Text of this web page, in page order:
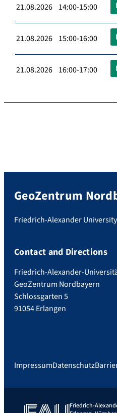
21.08.2026 14:00-15:00
21.08.2026 15:00-16:00
21.08.2026 16:00-17:00
GeoZentrum
Friedrich-Alexander
Contact and Directions
Friedrich-Alexander-
GeoZentrum Nordbayern
Schlossgarten 5
91054 Erlangen
ImpressumDatenschutz
Friedrich-